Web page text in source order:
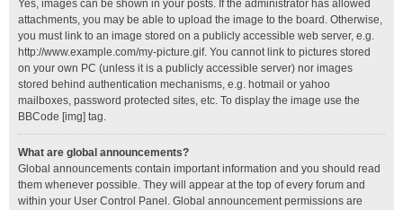
Yes, images can be shown in your posts. If the administrator has allowed
attachments, you may be able to upload the image to the board. Otherwise,
you must link to an image stored on a publicly accessible web server, e.g.
http://www.example.com/my-picture.gif. You cannot link to pictures stored
on your own PC (unless it is a publicly accessible server) nor images
stored behind authentication mechanisms, e.g. hotmail or yahoo
mailboxes, password protected sites, etc. To display the image use the
BBCode [img] tag.
What are global announcements?
Global announcements contain important information and you should read
them whenever possible. They will appear at the top of every forum and
within your User Control Panel. Global announcement permissions are